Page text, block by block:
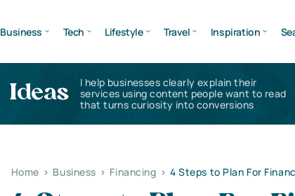
Business Tech Lifestyle Travel Inspiration
Ideas
I help businesses clearly explain their
services using content people want to read
that turns curiosity into conversions
Home > Business > Financing > 4 Steps to Plan For